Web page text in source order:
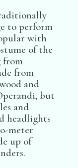
to perform
with
of the
from
from
and
but
and
headlights
meter
up of